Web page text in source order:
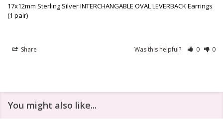
17x12mm Sterling Silver INTERCHANGABLE OVAL LEVERBACK Earrings
(1 pair)
Share Was this helpful? 0 0
You might also like...